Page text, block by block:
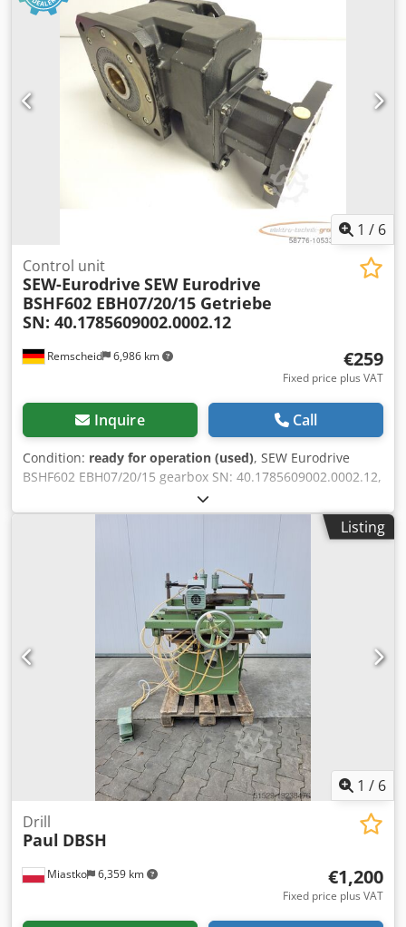
1 / 6
Remscheid 6,986 km
Control unit
SEW-Eurodrive SEW Eurodrive
BSHF602 EBH07/20/15 Getriebe
SN: 40.1785609002.0002.12
€259
Fixed price plus VAT
Inquire Call
Condition: ready for operation (used), SEW Eurodrive
BSHF602 EBH07/20/15 gearbox SN: 40.1785609002.0002.12,
used, good condition, 100% functional, scope of delivery as
per photos Dodpfxjmbr Inj Aameck
Listing
1 / 6
Miastko 6,359 km
Drill
Paul DBSH
€1,200
Fixed price plus VAT